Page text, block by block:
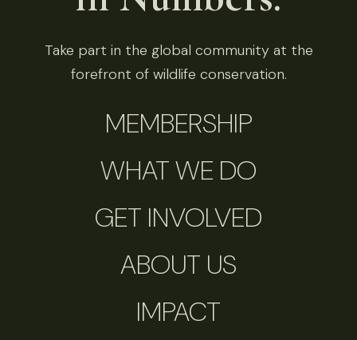
Take part in the global community at the
forefront of wildlife conservation.
MEMBERSHIP
WHAT WE DO
GET INVOLVED
ABOUT US
IMPACT